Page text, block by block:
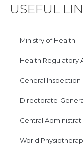
USEFUL
Ministry of Health
Health Regulatory
General
Directorate-
Central
World